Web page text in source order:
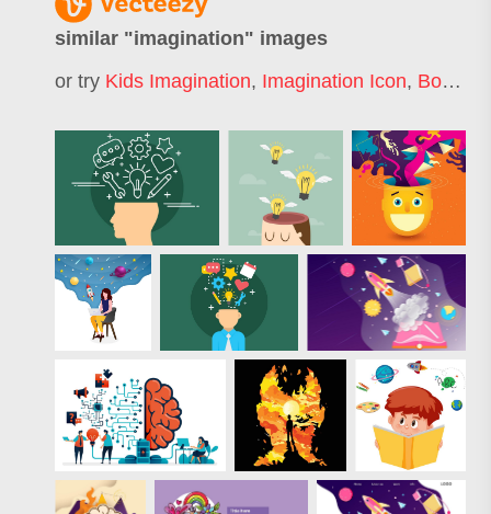
similar "imagination" images
or try Kids Imagination, Imagination Icon, Book Imagination